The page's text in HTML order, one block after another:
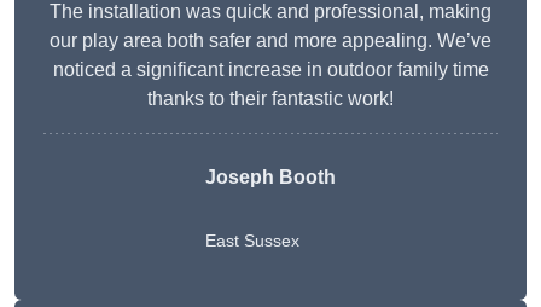
The installation was quick and professional, making
our play area both safer and more appealing. We’ve
noticed a significant increase in outdoor family time
thanks to their fantastic work!
Joseph Booth
East Sussex